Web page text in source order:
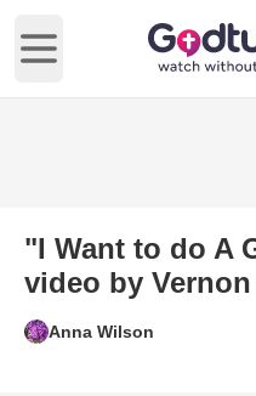
Open main menu
"I Want to do A
video by
Anna Wilson